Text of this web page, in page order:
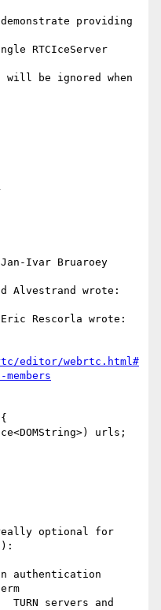
providing
RTCIceServer
will be ignored when
Ivar Bruaroey
Alvestrand wrote:
Eric Rescorla wrote:
editor/webrtc.html#
urls;
really optional for
authentication
servers and